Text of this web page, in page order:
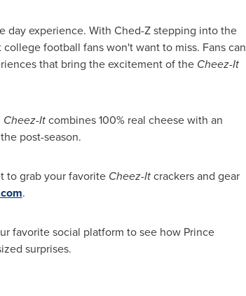
day experience. With Ched-Z stepping into the
football fans won't want to miss. Fans can
that bring the excitement of the Cheez-It
Cheez-Itcombines 100% real cheese with an
post-season.
to grab your favorite Cheez-Itcrackers and gear
.
favorite social platform to see how Prince
surprises.